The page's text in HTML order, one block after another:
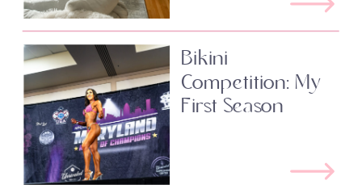
Bikini
Competition: My
First Season